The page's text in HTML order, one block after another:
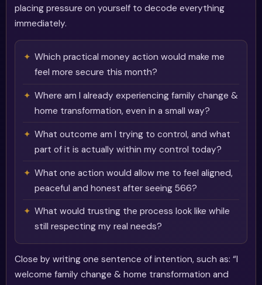
placing pressure on yourself to decode everything
immediately.
Which practical money action would make me
feel more secure this month?
Where am I already experiencing family change &
home transformation, even in a small way?
What outcome am I trying to control, and what
part of it is actually within my control today?
What one action would allow me to feel aligned,
peaceful and honest after seeing 566?
What would trusting the process look like while
still respecting my real needs?
Close by writing one sentence of intention, such as: “I
welcome family change & home transformation and